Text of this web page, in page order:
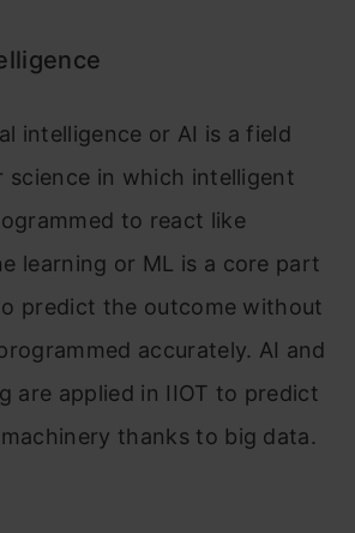
intelligence or AI is a field
science in which intelligent
to react like
learning or ML is a core part
predict the outcome without
accurately. AI and
are applied in IIOT to predict
thanks to big data.